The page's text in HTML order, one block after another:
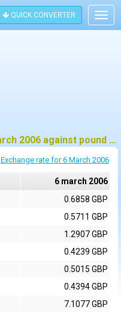
QUICK CONVERTER
Historic exchange rate on 6 march 2006 against pound sterling (GBP)
Exchange rate for 6 March 2006
6 march 2006
0.6858 GBP
0.5711 GBP
1.2907 GBP
0.4239 GBP
0.5015 GBP
0.4394 GBP
7.1077 GBP